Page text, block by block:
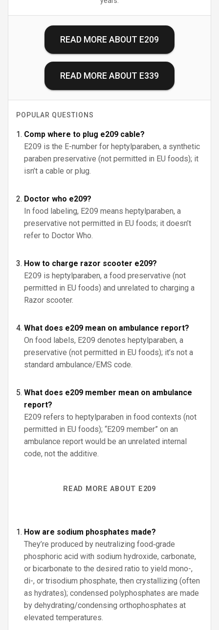
READ MORE ABOUT E209
READ MORE ABOUT E339
POPULAR QUESTIONS
Comp where to plug e209 cable?
E209 is the E-number for heptylparaben, a synthetic
paraben preservative (not permitted in EU foods); it
isn’t a cable or plug.
Doctor who e209?
In food labeling, E209 means heptylparaben, a
preservative not permitted in EU foods; it doesn’t
refer to Doctor Who.
How to charge razor scooter e209?
E209 is heptylparaben, a food preservative (not
permitted in EU foods) and unrelated to charging a
Razor scooter.
What does e209 mean on ambulance report?
On food labels, E209 denotes heptylparaben, a
preservative (not permitted in EU foods); it’s not a
standard ambulance/EMS code.
What does e209 member mean on ambulance
report?
E209 refers to heptylparaben in food contexts (not
permitted in EU foods); “E209 member” on an
ambulance report would be an unrelated internal
code, not the additive.
READ MORE ABOUT E209
How are sodium phosphates made?
They’re produced by neutralizing food‑grade
phosphoric acid with sodium hydroxide, carbonate,
or bicarbonate to the desired ratio to yield mono-,
di-, or trisodium phosphate, then crystallizing (often
as hydrates); condensed polyphosphates are made
by dehydrating/condensing orthophosphates at
elevated temperatures.